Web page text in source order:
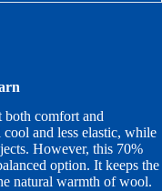
both comfort and
and less elastic, while
However, this 70%
option. It keeps the
natural warmth of wool.